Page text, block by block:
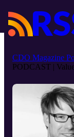
CDO Magazine
PODCAST |